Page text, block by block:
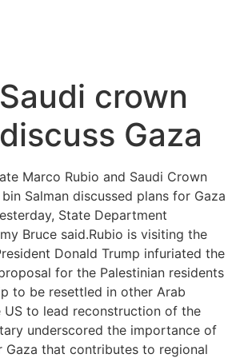
crown
Gaza
Marco Rubio and Saudi Crown
Salman discussed plans for Gaza
State Department
Bruce said.Rubio is visiting the
Donald Trump infuriated the
for the Palestinian residents
to be resettled in other Arab
US to lead reconstruction of the
underscored the importance of
Gaza that contributes to regional